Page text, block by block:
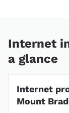
Internet
a glance
Internet
Mount